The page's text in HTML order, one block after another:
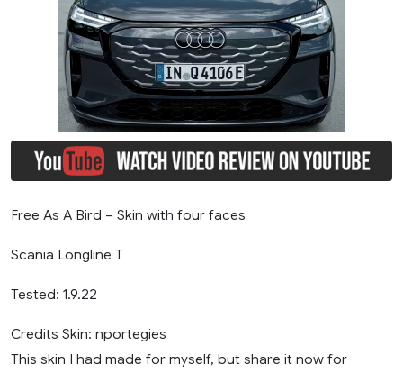
Free As A Bird – Skin with four faces
Scania Longline T
Tested: 1.9.22
Credits Skin: nportegies
This skin I had made for myself, but share it now for